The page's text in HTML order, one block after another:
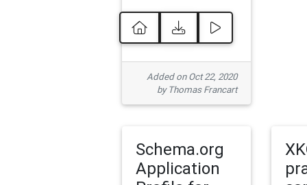
Added on Oct 22, 2020
by Thomas Francart
Schema.org
Application